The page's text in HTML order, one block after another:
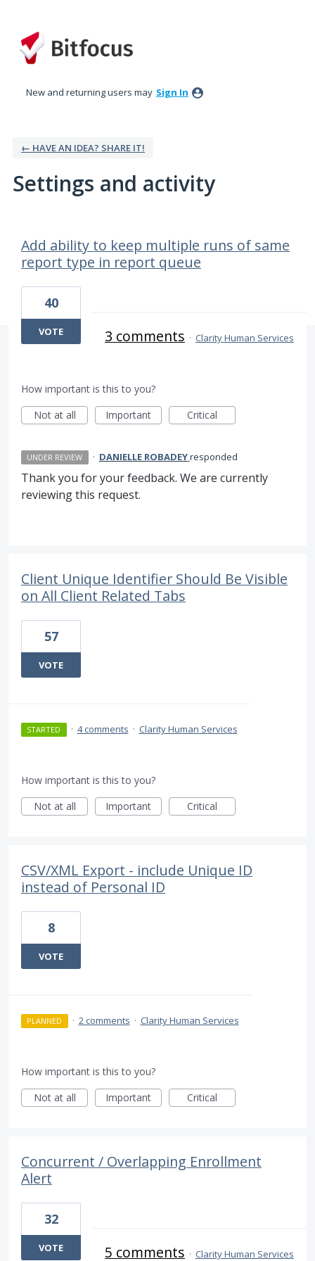
New and returning users may Sign In
← HAVE AN IDEA? SHARE IT!
Settings and activity
Add ability to keep multiple runs of same
report type in report queue
40
VOTE 3 comments · Clarity Human Services
How important is this to you?
Not at all
Important Critical
UNDER REVIEW · DANIELLE ROBADEYresponded
Thank you for your feedback. We are currently
reviewing this request.
Client Unique Identifier Should Be Visible
on All Client Related Tabs
57
VOTE
STARTED · 4 comments · Clarity Human Services
How important is this to you?
Not at all
Important Critical
CSV/XML Export - include Unique ID
instead of Personal ID
8
VOTE
PLANNED · 2 comments · Clarity Human Services
How important is this to you?
Not at all
Important Critical
Concurrent / Overlapping Enrollment
Alert
32
VOTE 5 comments · Clarity Human Services